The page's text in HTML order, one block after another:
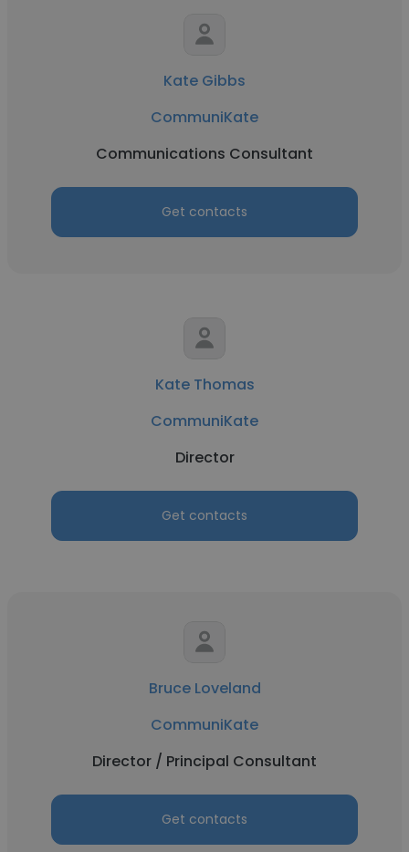
Kate Gibbs
CommuniKate
Communications Consultant
Get contacts
Kate Thomas
CommuniKate
Director
Get contacts
Bruce Loveland
CommuniKate
Director / Principal Consultant
Get contacts